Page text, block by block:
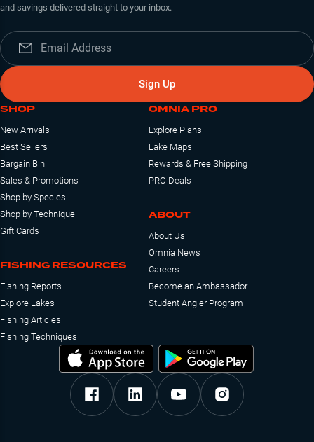
and savings delivered straight to your inbox.
Sign Up
SHOP
New Arrivals
Best Sellers
Bargain Bin
Sales & Promotions
Shop by Species
Shop by Technique
Gift Cards
FISHING RESOURCES
Fishing Reports
Explore Lakes
Fishing Articles
Fishing Techniques
OMNIA PRO
Explore Plans
Lake Maps
Rewards & Free Shipping
PRO Deals
ABOUT
About Us
Omnia News
Careers
Become an Ambassador
Student Angler Program